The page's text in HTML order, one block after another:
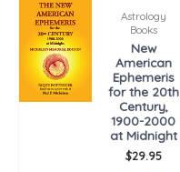
Astrology
Books
New
American
Ephemeris
for the 20th
Century,
1900-2000
at Midnight
$29.95